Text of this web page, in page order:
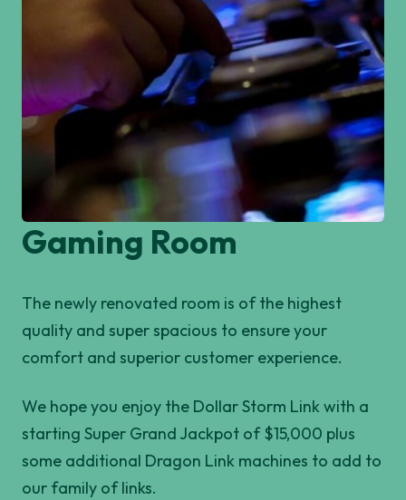
Gaming Room
The newly renovated room is of the highest
quality and super spacious to ensure your
comfort and superior customer experience.
We hope you enjoy the Dollar Storm Link with a
starting Super Grand Jackpot of $15,000 plus
some additional Dragon Link machines to add to
our family of links.